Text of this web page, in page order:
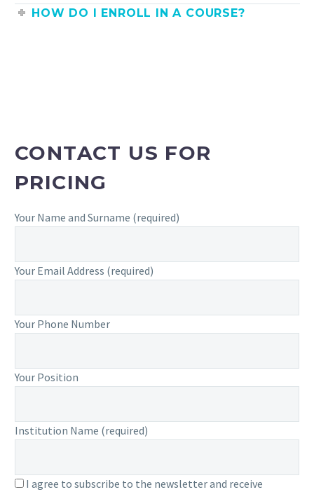
HOW DO I ENROLL IN A COURSE?
CONTACT US FOR
PRICING
Your Name and Surname (required)
Your Email Address (required)
Your Phone Number
Your Position
Institution Name (required)
I agree to subscribe to the newsletter and receive